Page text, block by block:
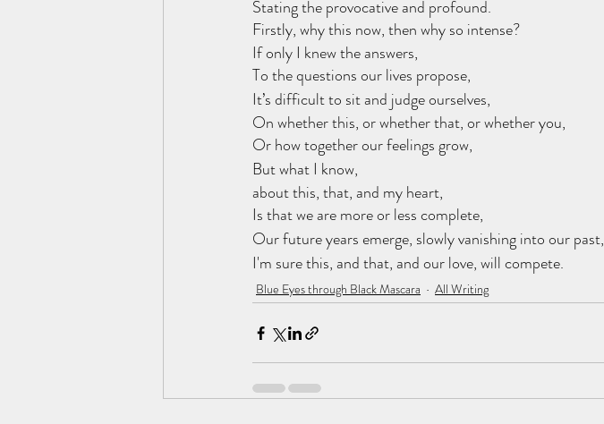
Stating the provocative and profound.
Firstly, why this now, then why so intense?
If only I knew the answers,
To the questions our lives propose,
It’s difficult to sit and judge ourselves,
On whether this, or whether that, or whether you,
Or how together our feelings grow,
But what I know,
about this, that, and my heart,
Is that we are more or less complete,
Our future years emerge, slowly vanishing into our past,
I'm sure this, and that, and our love, will compete.
Blue Eyes through Black Mascara All Writing